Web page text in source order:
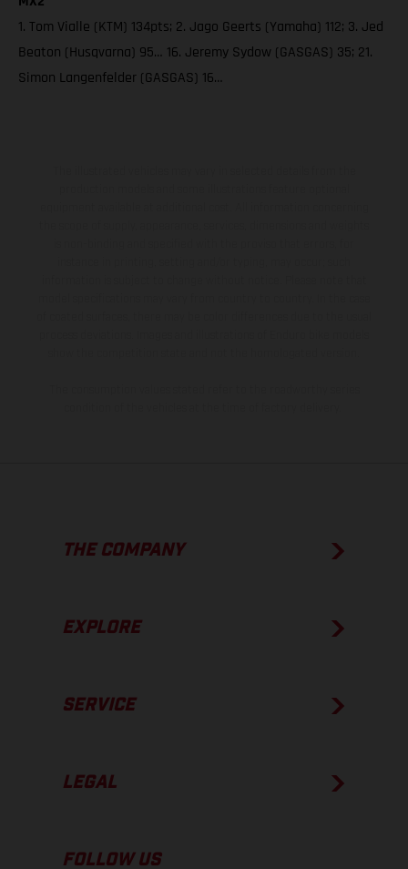
1. Tom Vialle (KTM) 134pts; 2. Jago Geerts (Yamaha) 112; 3. Jed
Beaton (Husqvarna) 95… 16. Jeremy Sydow (GASGAS) 35; 21.
Simon Langenfelder (GASGAS) 16…
THE COMPANY
EXPLORE
SERVICE
LEGAL
FOLLOW US